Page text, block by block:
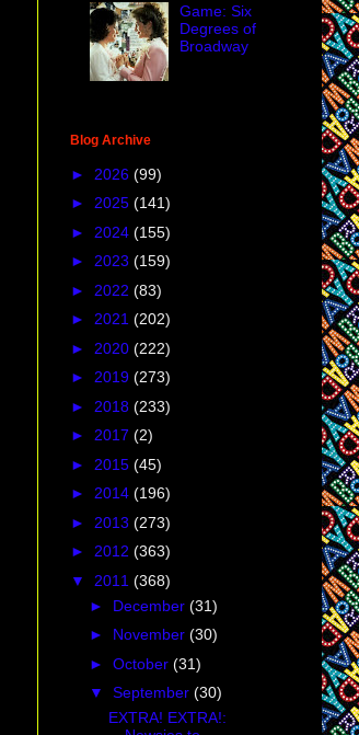
Game: Six
Degrees of
Broadway
Blog Archive
► 2026 (99)
► 2025 (141)
► 2024 (155)
► 2023 (159)
► 2022 (83)
► 2021 (202)
► 2020 (222)
► 2019 (273)
► 2018 (233)
► 2017 (2)
► 2015 (45)
► 2014 (196)
► 2013 (273)
► 2012 (363)
▼ 2011 (368)
► December (31)
► November (30)
► October (31)
▼ September (30)
EXTRA! EXTRA!: